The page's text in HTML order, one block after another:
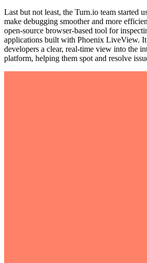
Last but not least, the Turn.io team started
make debugging smoother and more
open-source browser-based tool for
applications built with Phoenix LiveView. It
developers a clear, real-time view into the
platform, helping them spot and resolve